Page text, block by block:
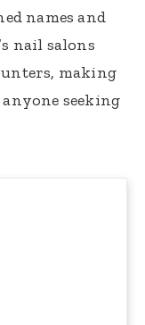
names and
nail salons
making
seeking